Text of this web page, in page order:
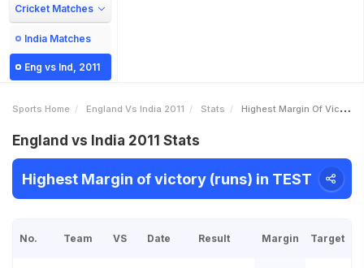
Cricket Matches
India Matches
Eng vs Ind, 2011
Sports Home England Vs India 2011 Stats Highest Margin Of Victory Runs
England vs India 2011 Stats
Highest Margin of victory (runs) in TEST
No. Team VS Date Result Margin Target